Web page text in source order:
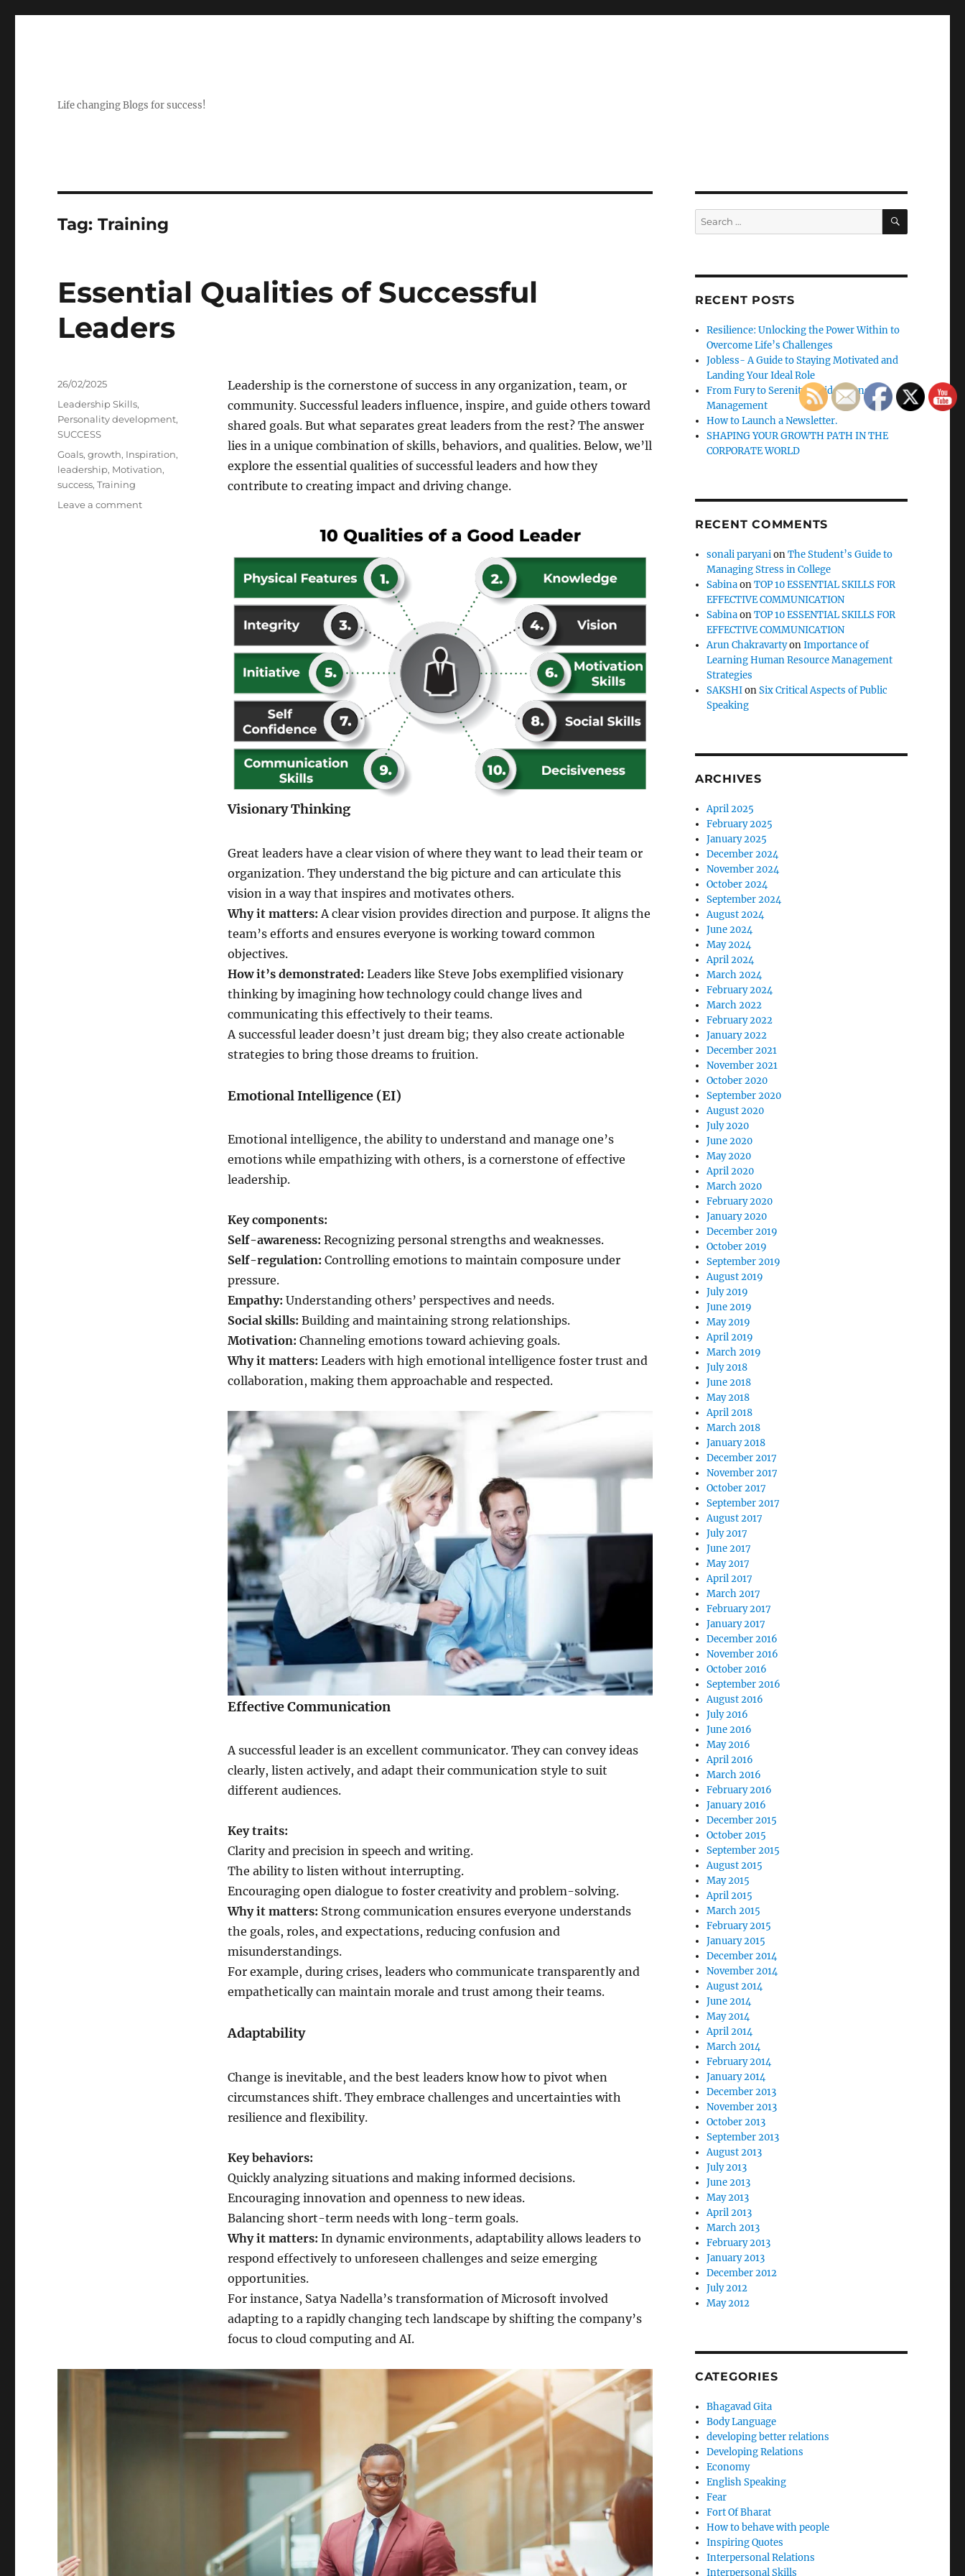
Life changing Blogs for success!
Tag:Training
Essential Qualities of Successful
Leaders
Leadership is the cornerstone of success in any organization, team, or
community. Successful leaders influence, inspire, and guide others toward
shared goals. But what separates great leaders from the rest? The answer
lies in a unique combination of skills, behaviors, and qualities. Below, we’ll
explore the essential qualities of successful leaders and how they
contribute to creating impact and driving change.
Visionary Thinking
Great leaders have a clear vision of where they want to lead their team or
organization. They understand the big picture and can articulate this
vision in a way that inspires and motivates others.
Why it matters: A clear vision provides direction and purpose. It aligns the
team’s efforts and ensures everyone is working toward common
objectives.
How it’s demonstrated: Leaders like Steve Jobs exemplified visionary
thinking by imagining how technology could change lives and
communicating this effectively to their teams.
A successful leader doesn’t just dream big; they also create actionable
strategies to bring those dreams to fruition.
Emotional Intelligence (EI)
Emotional intelligence, the ability to understand and manage one’s
emotions while empathizing with others, is a cornerstone of effective
leadership.
Key components:
Self-awareness: Recognizing personal strengths and weaknesses.
Self-regulation: Controlling emotions to maintain composure under
pressure.
Empathy: Understanding others’ perspectives and needs.
Social skills: Building and maintaining strong relationships.
Motivation: Channeling emotions toward achieving goals.
Why it matters: Leaders with high emotional intelligence foster trust and
collaboration, making them approachable and respected.
Effective Communication
A successful leader is an excellent communicator. They can convey ideas
clearly, listen actively, and adapt their communication style to suit
different audiences.
Key traits:
Clarity and precision in speech and writing.
The ability to listen without interrupting.
Encouraging open dialogue to foster creativity and problem-solving.
Why it matters: Strong communication ensures everyone understands
the goals, roles, and expectations, reducing confusion and
misunderstandings.
For example, during crises, leaders who communicate transparently and
empathetically can maintain morale and trust among their teams.
Adaptability
Change is inevitable, and the best leaders know how to pivot when
circumstances shift. They embrace challenges and uncertainties with
resilience and flexibility.
Key behaviors:
Quickly analyzing situations and making informed decisions.
Encouraging innovation and openness to new ideas.
Balancing short-term needs with long-term goals.
Why it matters: In dynamic environments, adaptability allows leaders to
respond effectively to unforeseen challenges and seize emerging
opportunities.
For instance, Satya Nadella’s transformation of Microsoft involved
adapting to a rapidly changing tech landscape by shifting the company’s
focus to cloud computing and AI.
Posted
26/02/2025
Categories
Leadership Skills,
Personality development,
SUCCESS
Tags
Goals,growth, Inspiration,
leadership, Motivation,
success,Training
Leave a commenton
Search
for:
SEARCH
RECENT POSTS
Resilience: Unlocking the Power Within to
Overcome Life’s Challenges
Jobless- A Guide to Staying Motivated and
Landing Your Ideal Role
From Fury to Serenity: Guide to Anger
Management
How to Launch a Newsletter.
SHAPING YOUR GROWTH PATH IN THE
CORPORATE WORLD
RECENT COMMENTS
sonali paryanionThe Student’s Guide to
Managing Stress in College
SabinaonTOP 10 ESSENTIAL SKILLS FOR
EFFECTIVE COMMUNICATION
SabinaonTOP 10 ESSENTIAL SKILLS FOR
EFFECTIVE COMMUNICATION
Arun ChakravartyonImportance of
Learning Human Resource Management
Strategies
SAKSHIonSix Critical Aspects of Public
Speaking
ARCHIVES
April 2025
February 2025
January 2025
December 2024
November 2024
October 2024
September 2024
August 2024
June 2024
May 2024
April 2024
March 2024
February 2024
March 2022
February 2022
January 2022
December 2021
November 2021
October 2020
September 2020
August 2020
July 2020
June 2020
May 2020
April 2020
March 2020
February 2020
January 2020
December 2019
October 2019
September 2019
August 2019
July 2019
June 2019
May 2019
April 2019
March 2019
July 2018
June 2018
May 2018
April 2018
March 2018
January 2018
December 2017
November 2017
October 2017
September 2017
August 2017
July 2017
June 2017
May 2017
April 2017
March 2017
February 2017
January 2017
December 2016
November 2016
October 2016
September 2016
August 2016
July 2016
June 2016
May 2016
April 2016
March 2016
February 2016
January 2016
December 2015
October 2015
September 2015
August 2015
May 2015
April 2015
March 2015
February 2015
January 2015
December 2014
November 2014
August 2014
June 2014
May 2014
April 2014
March 2014
February 2014
January 2014
December 2013
November 2013
October 2013
September 2013
August 2013
July 2013
June 2013
May 2013
April 2013
March 2013
February 2013
January 2013
December 2012
July 2012
May 2012
CATEGORIES
Bhagavad Gita
Body Language
developing better relations
Developing Relations
Economy
English Speaking
Fear
Fort Of Bharat
How to behave with people
Inspiring Quotes
Interpersonal Relations
Interpersonal Skills